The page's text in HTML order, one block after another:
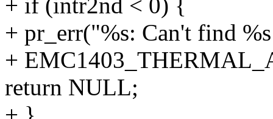
+ if (intr2nd < 0) {
+ pr_err("%s: Can't find
+
return NULL;